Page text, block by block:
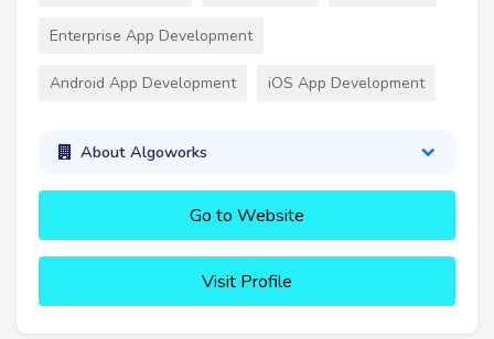
Enterprise App Development
Android App Development iOS App Development
About Algoworks
Go to Website
Visit Profile